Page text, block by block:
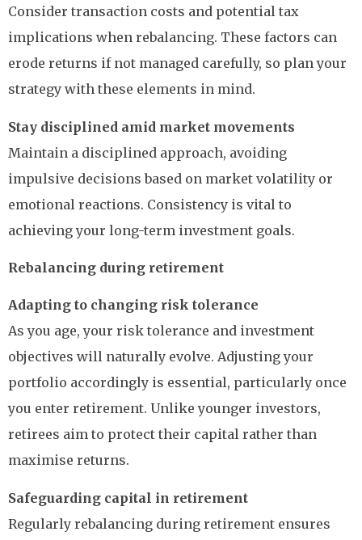
Consider transaction costs and potential tax
implications when rebalancing. These factors can
erode returns if not managed carefully, so plan your
strategy with these elements in mind.
Stay disciplined amid market movements
Maintain a disciplined approach, avoiding
impulsive decisions based on market volatility or
emotional reactions. Consistency is vital to
achieving your long-term investment goals.
Rebalancing during retirement
Adapting to changing risk tolerance
As you age, your risk tolerance and investment
objectives will naturally evolve. Adjusting your
portfolio accordingly is essential, particularly once
you enter retirement. Unlike younger investors,
retirees aim to protect their capital rather than
maximise returns.
Safeguarding capital in retirement
Regularly rebalancing during retirement ensures